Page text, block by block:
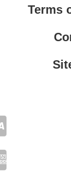
Terms